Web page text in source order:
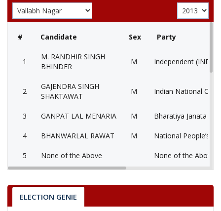
# Candidate Sex Party
1
M. RANDHIR SINGH
BHINDER
M Independent (IND)
2
GAJENDRA SINGH
SHAKTAWAT
M Indian National
3 GANPAT LAL MENARIA M Bharatiya Janata
4 BHANWARLAL RAWAT M National People’s
5 None of the Above None of the Above
7 BHERU LAL KALBELIYA
ELECTION GENIE